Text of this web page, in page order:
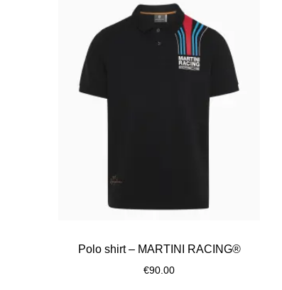
Polo shirt – MARTINI RACING®
€90.00